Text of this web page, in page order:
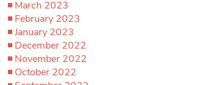
March 2023
February 2023
January 2023
December 2022
November 2022
October 2022